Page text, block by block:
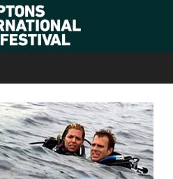
IN MONTAUK